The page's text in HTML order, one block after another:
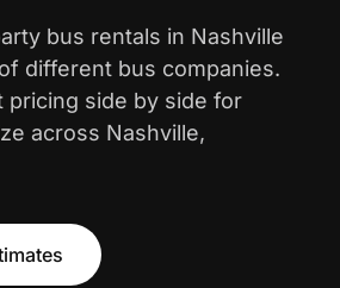
bus rentals in Nashville
different bus companies.
pricing side by side for
across Nashville,